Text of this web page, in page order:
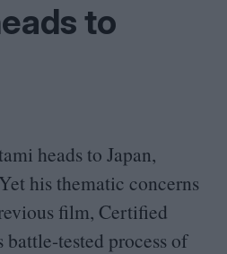
to
heads to Japan,
his thematic concerns
film, Certified
tested process of